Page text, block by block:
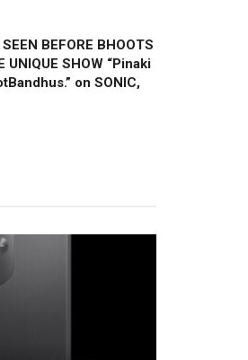
BEFORE BHOOTS
UNIQUE SHOW “Pinaki
on SONIC,